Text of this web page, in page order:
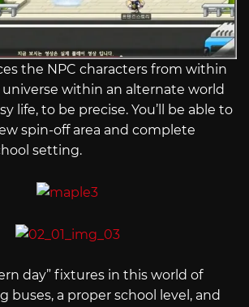
the NPC characters from within
universe within an alternate world
life, to be precise. You’ll be able to
spin-off area and complete
setting.
day” fixtures in this world of
buses, a proper school level, and